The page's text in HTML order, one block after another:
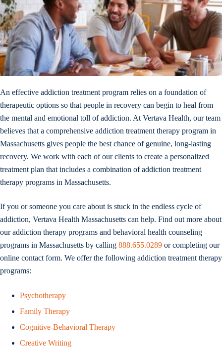
An effective addiction treatment program relies on a foundation of
therapeutic options so that people in recovery can begin to heal from
the mental and emotional toll of addiction. At Vertava Health, our team
believes that a comprehensive addiction treatment therapy program in
Massachusetts gives people the best chance of genuine, long-lasting
recovery. We work with each of our clients to create a personalized
treatment plan that includes a combination of addiction treatment
therapy programs in Massachusetts.
If you or someone you care about is stuck in the endless cycle of
addiction, Vertava Health Massachusetts can help. Find out more about
our addiction therapy programs and behavioral health counseling
programs in Massachusetts by calling 888.655.0289 or completing our
online contact form. We offer the following addiction treatment therapy
programs:
Psychotherapy
Family Therapy
Cognitive-Behavioral Therapy
Creative Writing